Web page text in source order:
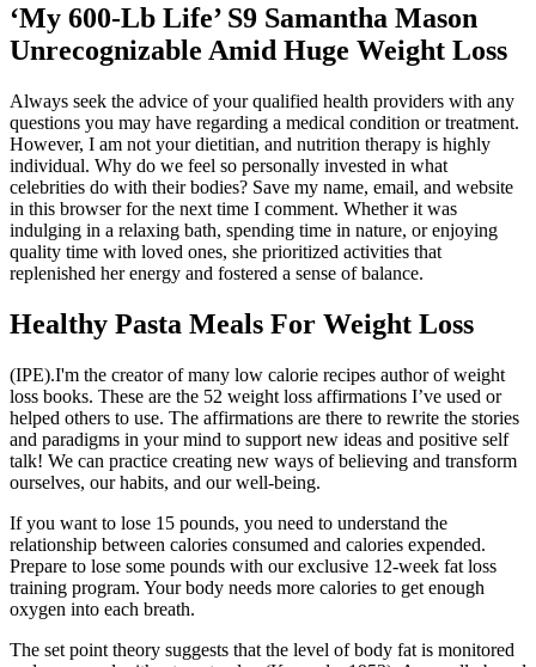
‘My 600-Lb Life’ S9 Samantha Mason
Unrecognizable Amid Huge Weight Loss
Always seek the advice of your qualified health providers with any
questions you may have regarding a medical condition or treatment.
However, I am not your dietitian, and nutrition therapy is highly
individual. Why do we feel so personally invested in what
celebrities do with their bodies? Save my name, email, and website
in this browser for the next time I comment. Whether it was
indulging in a relaxing bath, spending time in nature, or enjoying
quality time with loved ones, she prioritized activities that
replenished her energy and fostered a sense of balance.
Healthy Pasta Meals For Weight Loss
(IPE).I'm the creator of many low calorie recipes author of weight
loss books. These are the 52 weight loss affirmations I’ve used or
helped others to use. The affirmations are there to rewrite the stories
and paradigms in your mind to support new ideas and positive self
talk! We can practice creating new ways of believing and transform
ourselves, our habits, and our well-being.
If you want to lose 15 pounds, you need to understand the
relationship between calories consumed and calories expended.
Prepare to lose some pounds with our exclusive 12-week fat loss
training program. Your body needs more calories to get enough
oxygen into each breath.
The set point theory suggests that the level of body fat is monitored